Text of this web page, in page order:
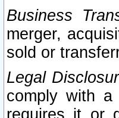
Business
merger,
sold or
Legal
comply with
requires it or